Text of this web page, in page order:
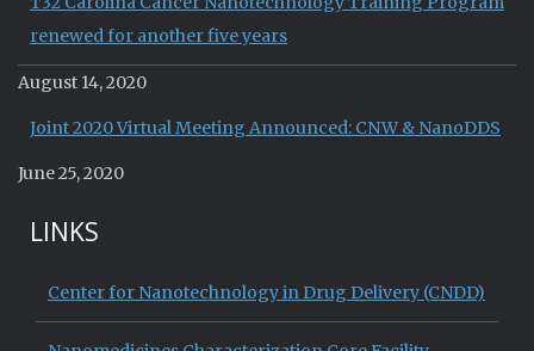
renewed for another five years
August 14, 2020
Joint 2020 Virtual Meeting Announced: CNW & NanoDDS
June 25, 2020
LINKS
Center for Nanotechnology in Drug Delivery (CNDD)